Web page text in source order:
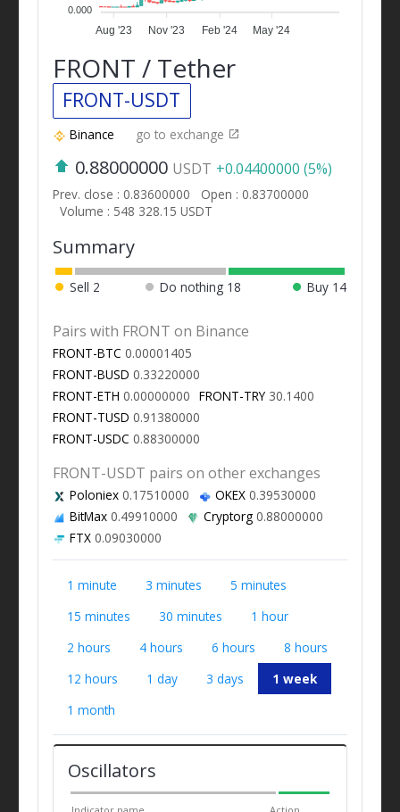
Aug '23 Nov '23 Feb '24 May '24
0.000
FRONT / Tether
FRONT-USDT
Binance go to exchange
0.88000000 USDT +0.04400000 (5%)
Prev. close : 0.83600000
Open : 0.83700000
Volume : 548 328.15 USDT
Summary
Sell 2 Do nothing 18 Buy 14
Pairs with FRONT on Binance
FRONT-BTC 0.00001405
FRONT-BUSD 0.33220000
FRONT-ETH 0.00000000 FRONT-TRY30.1400
FRONT-TUSD 0.91380000
FRONT-USDC 0.88300000
FRONT-USDT pairs on other exchanges
Poloniex0.17510000 OKEX0.39530000
BitMax0.49910000 Cryptorg0.88000000
FTX0.09030000
1 minute 3 minutes
5 minutes
15 minutes
30 minutes
1 hour
2 hours
4 hours 6 hours
8 hours
12 hours
1 day 3 days
1 week
1 month
Oscillators